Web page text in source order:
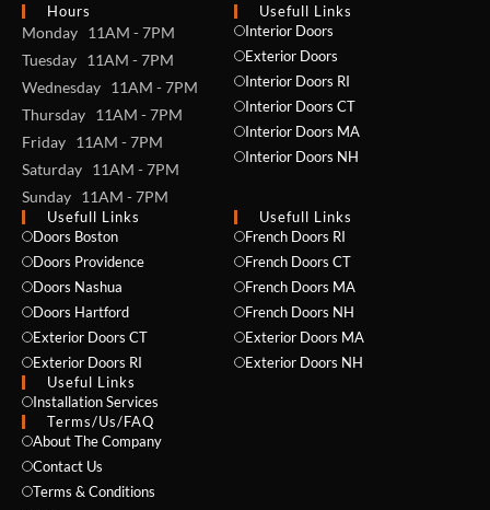
Hours
Monday 11AM - 7PM
Tuesday 11AM - 7PM
Wednesday 11AM - 7PM
Thursday 11AM - 7PM
Friday 11AM - 7PM
Saturday 11AM - 7PM
Sunday 11AM - 7PM
Usefull Links
Interior Doors
Exterior Doors
Interior Doors RI
Interior Doors CT
Interior Doors MA
Interior Doors NH
Usefull Links
Doors Boston
Doors Providence
Doors Nashua
Doors Hartford
Exterior Doors CT
Exterior Doors RI
Useful Links
Installation Services
Usefull Links
French Doors RI
French Doors CT
French Doors MA
French Doors NH
Exterior Doors MA
Exterior Doors NH
Terms/Us/FAQ
About The Company
Contact Us
Terms & Conditions
NAME *